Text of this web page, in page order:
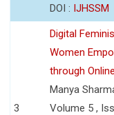
DOI : IJHSSM
3
Digital
Women
through
Manya
Volume 5 ,